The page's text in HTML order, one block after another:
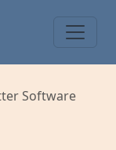
Software